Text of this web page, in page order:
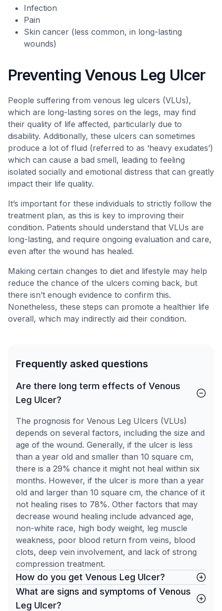
Infection
Pain
Skin cancer (less common, in long-lasting
wounds)
Preventing Venous Leg Ulcer
People suffering from venous leg ulcers (VLUs),
which are long-lasting sores on the legs, may find
their quality of life affected, particularly due to
disability. Additionally, these ulcers can sometimes
produce a lot of fluid (referred to as ‘heavy exudates’)
which can cause a bad smell, leading to feeling
isolated socially and emotional distress that can greatly
impact their life quality.
It’s important for these individuals to strictly follow the
treatment plan, as this is key to improving their
condition. Patients should understand that VLUs are
long-lasting, and require ongoing evaluation and care,
even after the wound has healed.
Making certain changes to diet and lifestyle may help
reduce the chance of the ulcers coming back, but
there isn’t enough evidence to confirm this.
Nonetheless, these steps can promote a healthier life
overall, which may indirectly aid their condition.
Frequently asked questions
Are there long term effects of Venous
Leg Ulcer?
The prognosis for Venous Leg Ulcers (VLUs)
depends on several factors, including the size and
age of the wound. Generally, if the ulcer is less
than a year old and smaller than 10 square cm,
there is a 29% chance it might not heal within six
months. However, if the ulcer is more than a year
old and larger than 10 square cm, the chance of it
not healing rises to 78%. Other factors that may
decrease wound healing include advanced age,
non-white race, high body weight, leg muscle
weakness, poor blood return from veins, blood
clots, deep vein involvement, and lack of strong
compression treatment.
How do you get Venous Leg Ulcer?
What are signs and symptoms of Venous
Leg Ulcer?